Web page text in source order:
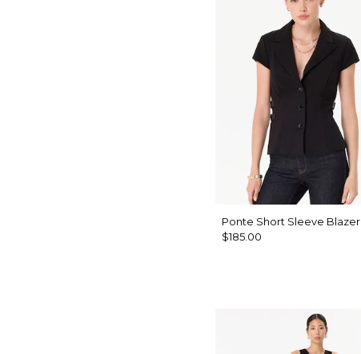
Ponte Short Sleeve Blazer
$185.00